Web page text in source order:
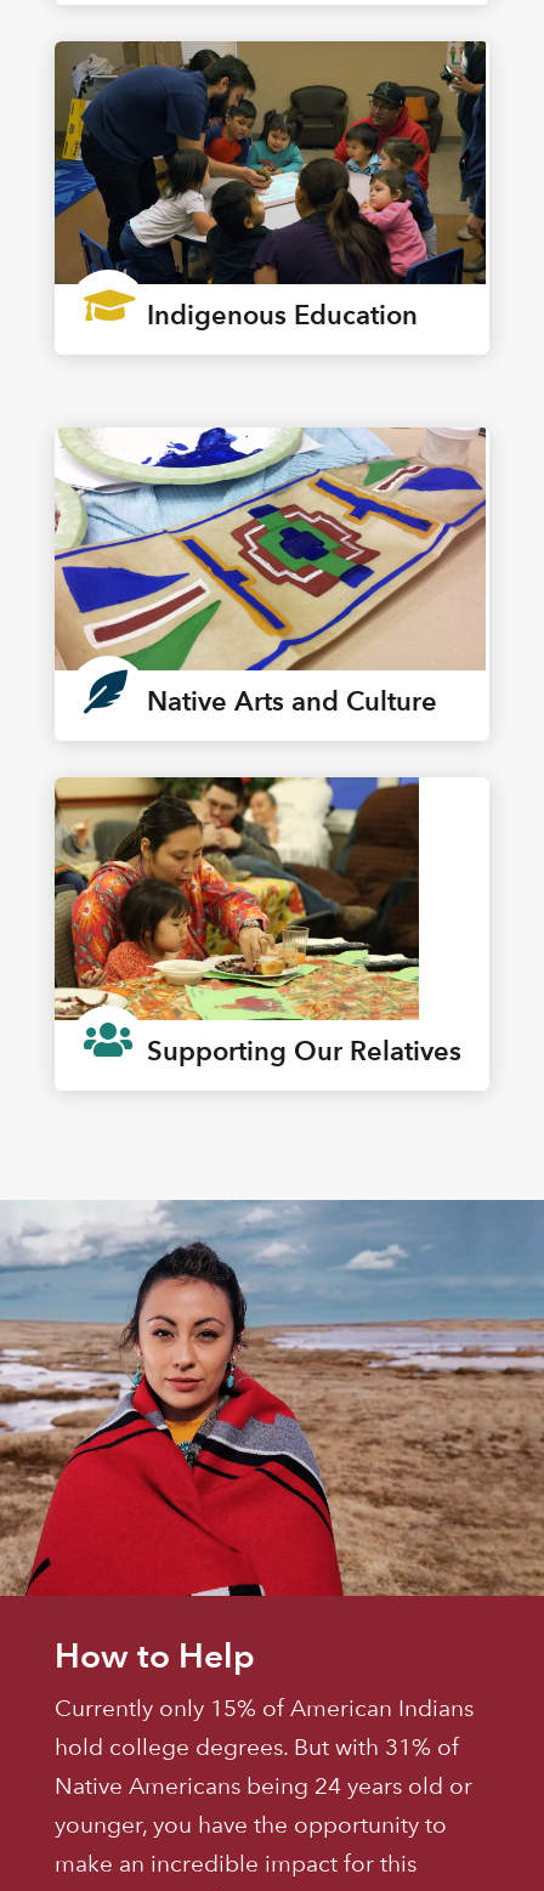
 Indigenous Education
 Native Arts and Culture
 Supporting Our Relatives
How to Help
Currently only 15% of American Indians
hold college degrees. But with 31% of
Native Americans being 24 years old or
younger, you have the opportunity to
make an incredible impact for this